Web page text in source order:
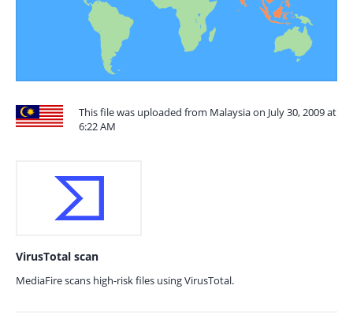
This file was uploaded from Malaysia on July 30, 2009 at
6:22 AM
VirusTotal scan
MediaFire scans high-risk files using VirusTotal.